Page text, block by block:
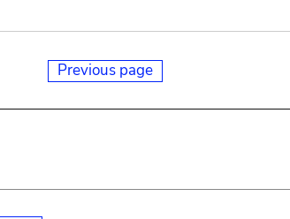
Previous page